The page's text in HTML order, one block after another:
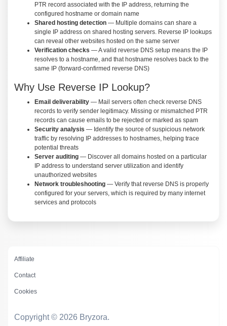
PTR record associated with the IP address, returning the
configured hostname or domain name
Shared hosting detection — Multiple domains can share a
single IP address on shared hosting servers. Reverse IP lookups
can reveal other websites hosted on the same server
Verification checks — A valid reverse DNS setup means the IP
resolves to a hostname, and that hostname resolves back to the
same IP (forward-confirmed reverse DNS)
Why Use Reverse IP Lookup?
Email deliverability — Mail servers often check reverse DNS
records to verify sender legitimacy. Missing or mismatched PTR
records can cause emails to be rejected or marked as spam
Security analysis — Identify the source of suspicious network
traffic by resolving IP addresses to hostnames, helping trace
potential threats
Server auditing — Discover all domains hosted on a particular
IP address to understand server utilization and identify
unauthorized websites
Network troubleshooting — Verify that reverse DNS is properly
configured for your servers, which is required by many internet
services and protocols
Affiliate
Contact
Cookies
Copyright © 2026 Bryzora.